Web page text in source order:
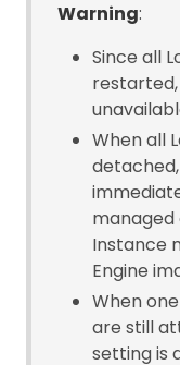
Warning:
Since all
When all
Instance
Engine
When
are still
setting is